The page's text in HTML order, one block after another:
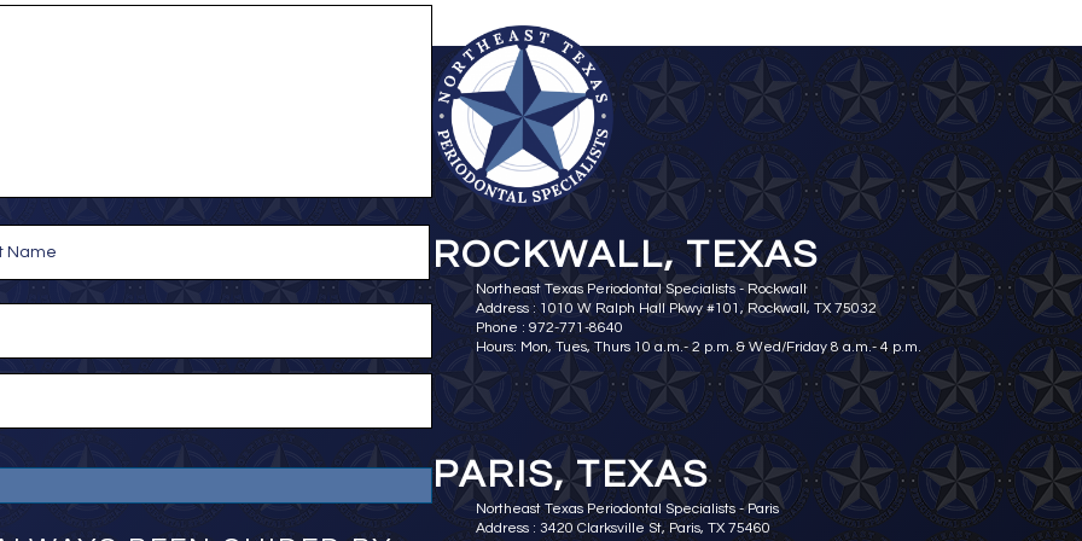
ROCKWALL, TEXAS
Northeast Texas Periodontal Specialists - Rockwall
Address : 1010 W Ralph Hall Pkwy #101, Rockwall, TX 75032
Phone : 972-771-8640
Hours: Mon, Tues, Thurs 10 a.m.- 2 p.m. & Wed/Friday 8 a.m.- 4 p.m.
PARIS, TEXAS
Northeast Texas Periodontal Specialists - Paris
Address : 3420 Clarksville St, Paris, TX 75460